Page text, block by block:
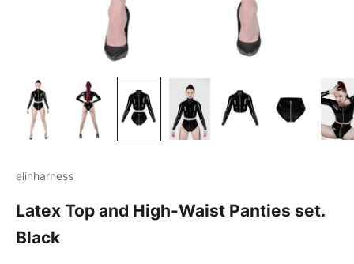
elinharness
Latex Top and High-Waist Panties set.
Black